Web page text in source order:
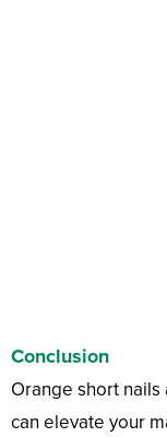
Conclusion
Orange short
can elevate your